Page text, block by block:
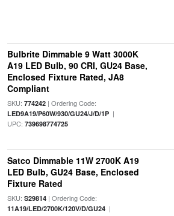
Bulbrite Dimmable 9 Watt 3000K
A19 LED Bulb, 90 CRI, GU24 Base,
Enclosed Fixture Rated, JA8
Compliant
SKU: 774242| Ordering Code:
LED9A19/P60W/930/GU24/J/D/1P|
UPC: 739698774725
Satco Dimmable 11W 2700K A19
LED Bulb, GU24 Base, Enclosed
Fixture Rated
SKU: S29814| Ordering Code:
11A19/LED/2700K/120V/D/GU24|